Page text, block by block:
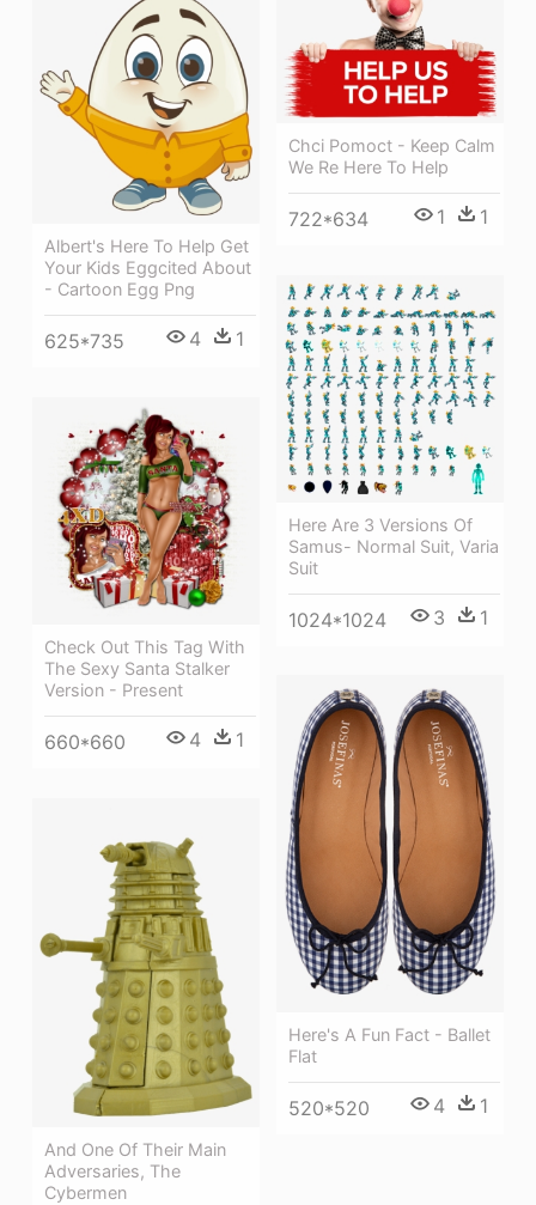
Chci Pomoct - Keep Calm
We Re Here To Help
722*634 1 1
Albert's Here To Help Get
Your Kids Eggcited About
- Cartoon Egg Png
625*735 4 1
Here Are 3 Versions Of
Samus- Normal Suit, Varia
Suit
1024*1024 3 1
Check Out This Tag With
The Sexy Santa Stalker
Version - Present
660*660 4 1
Here's A Fun Fact - Ballet
Flat
520*520 4 1
And One Of Their Main
Adversaries, The
Cybermen